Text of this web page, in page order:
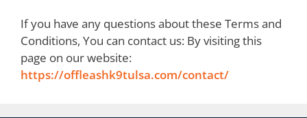
If you have any questions about these Terms and
Conditions, You can contact us: By visiting this
page on our website:
https://offleashk9tulsa.com/contact/